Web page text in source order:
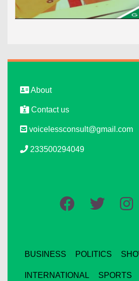
About
Contact us
voicelessconsult@gmail.com
233500294049
BUSINESS POLITICS
INTERNATIONAL SPORTS